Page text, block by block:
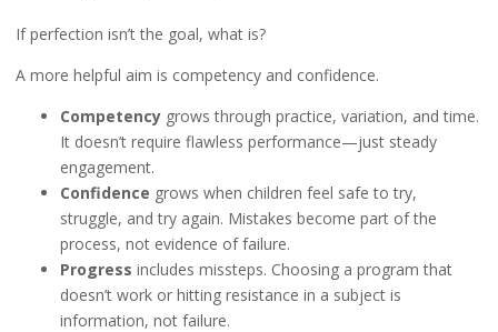
If perfection isn’t the goal, what is?
A more helpful aim is competency and confidence.
Competencygrows through practice, variation, and time.
It doesn’t require flawless performance—just steady
engagement.
Confidence grows when children feel safe to try,
struggle, and try again. Mistakes become part of the
process, not evidence of failure.
Progress includes missteps. Choosing a program that
doesn’t work or hitting resistance in a subject is
information, not failure.